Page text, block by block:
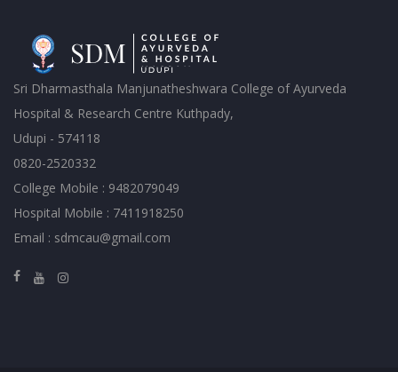
Sri Dharmasthala Manjunatheshwara College of Ayurveda
Hospital & Research Centre Kuthpady,
Udupi - 574118
0820-2520332
College Mobile : 9482079049
Hospital Mobile : 7411918250
Email : sdmcau@gmail.com